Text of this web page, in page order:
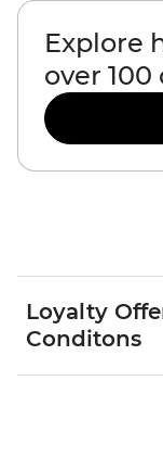
Explore
over
Loyalty
Conditons